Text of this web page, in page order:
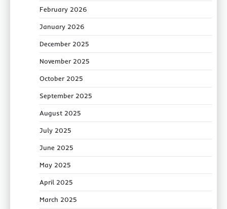
February 2026
January 2026
December 2025
November 2025
October 2025
September 2025
August 2025
July 2025
June 2025
May 2025
April 2025
March 2025